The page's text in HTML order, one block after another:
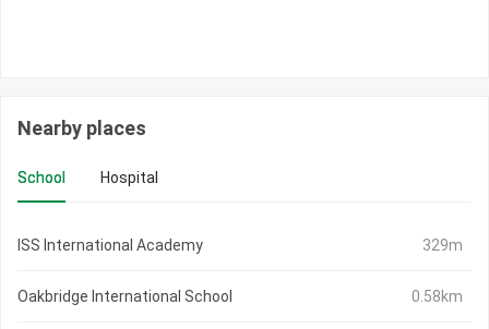
Nearby places
School Hospital
ISS International Academy 329m
Oakbridge International School 0.58km